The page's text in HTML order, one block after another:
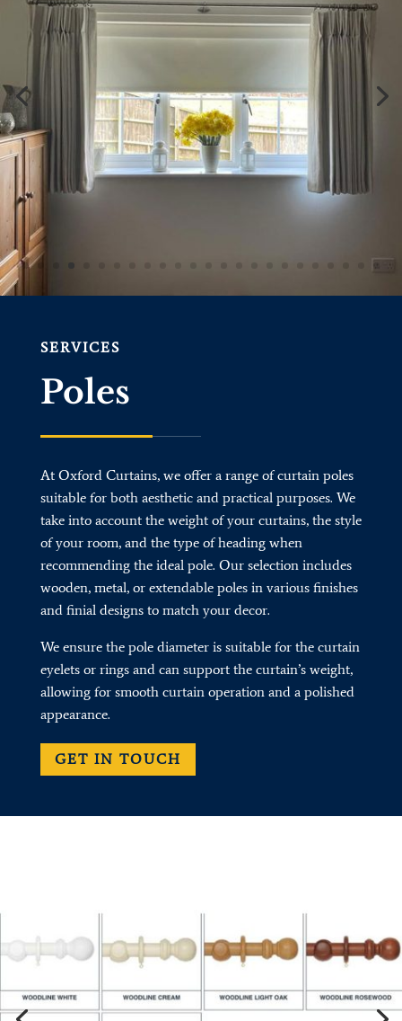
SERVICES
Poles
At Oxford Curtains, we offer a range of curtain poles
suitable for both aesthetic and practical purposes. We
take into account the weight of your curtains, the style
of your room, and the type of heading when
recommending the ideal pole. Our selection includes
wooden, metal, or extendable poles in various finishes
and finial designs to match your decor.
We ensure the pole diameter is suitable for the curtain
eyelets or rings and can support the curtain’s weight,
allowing for smooth curtain operation and a polished
appearance.
GET IN TOUCH